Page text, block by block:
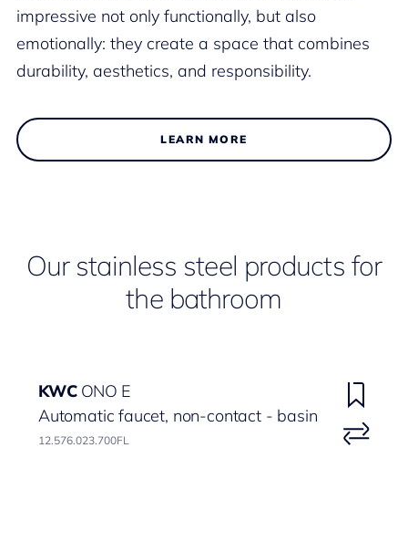
impressive not only functionally, but also
emotionally: they create a space that combines
durability, aesthetics, and responsibility.
LEARN MORE
Our stainless steel products for
the bathroom
KWC ONO E
Automatic faucet, non-contact - basin
12.576.023.700FL